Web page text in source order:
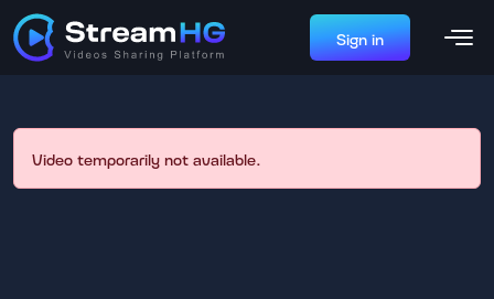
Sign in
Video temporarily not available.